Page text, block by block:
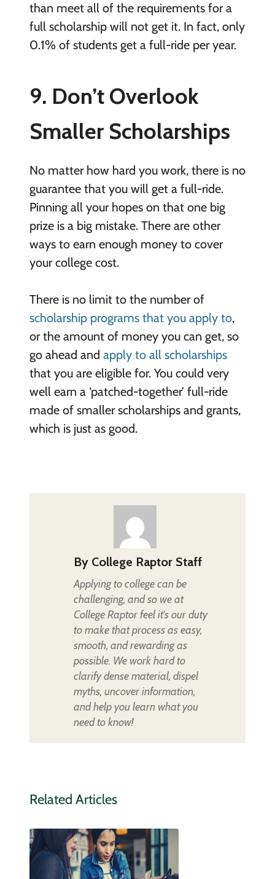
than meet all of the requirements for a
full scholarship will not get it. In fact, only
0.1% of students get a full-ride per year.
9. Don’t Overlook
Smaller Scholarships
No matter how hard you work, there is no
guarantee that you will get a full-ride.
Pinning all your hopes on that one big
prize is a big mistake. There are other
ways to earn enough money to cover
your college cost.
There is no limit to the number of
scholarship programs that you apply to,
or the amount of money you can get, so
go ahead and apply to all scholarships
that you are eligible for. You could very
well earn a ‘patched-together’ full-ride
made of smaller scholarships and grants,
which is just as good.
By College Raptor Staff
Applying to college can be
challenging, and so we at
College Raptor feel it's our duty
to make that process as easy,
smooth, and rewarding as
possible. We work hard to
clarify dense material, dispel
myths, uncover information,
and help you learn what you
need to know!
Related Articles